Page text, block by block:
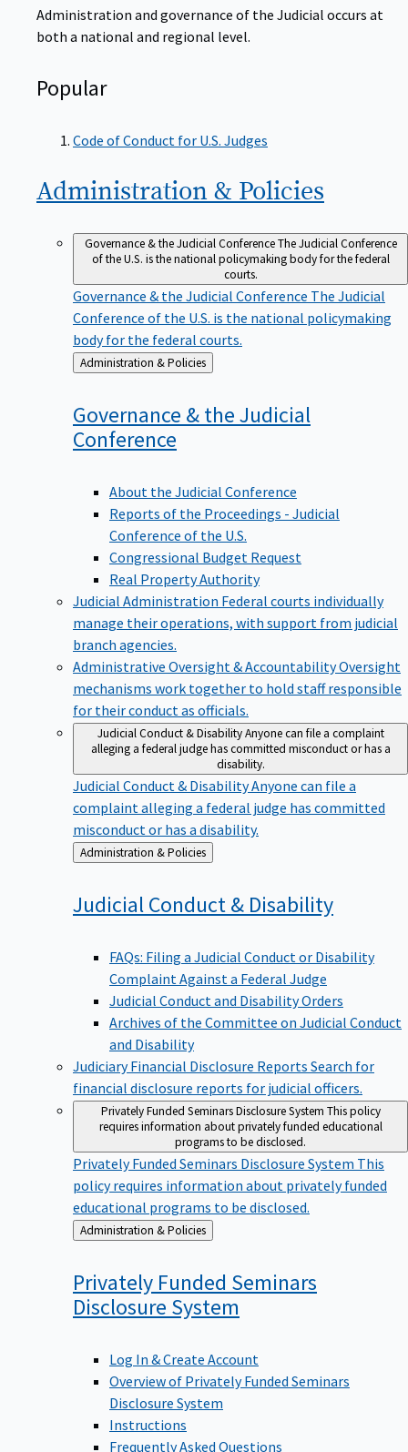
Administration and governance of the Judicial occurs at
both a national and regional level.
Popular
Code of Conduct for U.S. Judges
Administration & Policies
Governance & the Judicial ConferenceThe Judicial Conference
of the U.S. is the national policymaking body for the federal
courts.
Governance & the Judicial Conference The Judicial
Conference of the U.S. is the national policymaking
body for the federal courts.
Back
to
Administration & Policies
Governance & the Judicial
Conference
About the Judicial Conference
Reports of the Proceedings - Judicial
Conference of the U.S.
Congressional Budget Request
Real Property Authority
Judicial Administration Federal courts individually
manage their operations, with support from judicial
branch agencies.
Administrative Oversight & AccountabilityOversight
mechanisms work together to hold staff responsible
for their conduct as officials.
Judicial Conduct & Disability Anyone can file a complaint
alleging a federal judge has committed misconduct or has a
disability.
Judicial Conduct & DisabilityAnyone can file a
complaint alleging a federal judge has committed
misconduct or has a disability.
Back
to
Administration & Policies
Judicial Conduct & Disability
FAQs: Filing a Judicial Conduct or Disability
Complaint Against a Federal Judge
Judicial Conduct and Disability Orders
Archives of the Committee on Judicial Conduct
and Disability
Judiciary Financial Disclosure Reports Search for
financial disclosure reports for judicial officers.
Privately Funded Seminars Disclosure System This policy
requires information about privately funded educational
programs to be disclosed.
Privately Funded Seminars Disclosure System This
policy requires information about privately funded
educational programs to be disclosed.
Back
to
Administration & Policies
Privately Funded Seminars
Disclosure System
Log In & Create Account
Overview of Privately Funded Seminars
Disclosure System
Instructions
Frequently Asked Questions